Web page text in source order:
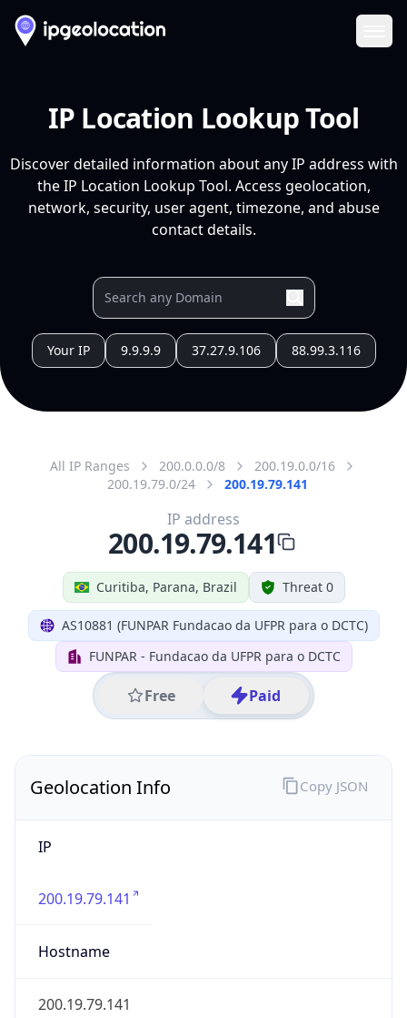
IP Location Lookup Tool
Discover detailed information about any IP address with
the IP Location Lookup Tool. Access geolocation,
network, security, user agent, timezone, and abuse
contact details.
Your IP 9.9.9.9 37.27.9.106 88.99.3.116
All IP Ranges 200.0.0.0/8
200.19.0.0/16
200.19.79.0/24
200.19.79.141
Curitiba, Parana, Brazil Threat 0
AS10881 (FUNPAR Fundacao da UFPR para o DCTC)
FUNPAR - Fundacao da UFPR para o DCTC
Free Paid
IP address
200.19.79.141
Geolocation Info
IP
200.19.79.141
Hostname
200.19.79.141
Copy JSON